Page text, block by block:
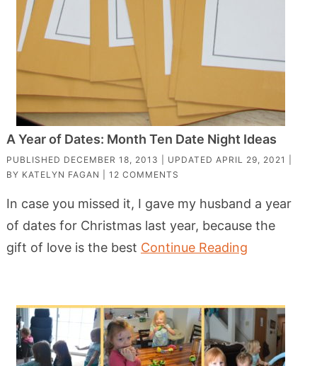
A Year of Dates: Month Ten Date Night Ideas
PUBLISHED DECEMBER 18, 2013 | UPDATED APRIL 29, 2021
BY KATELYN FAGAN 12 COMMENTS
In case you missed it, I gave my husband a year
of dates for Christmas last year, because the
gift of love is the best Continue Reading